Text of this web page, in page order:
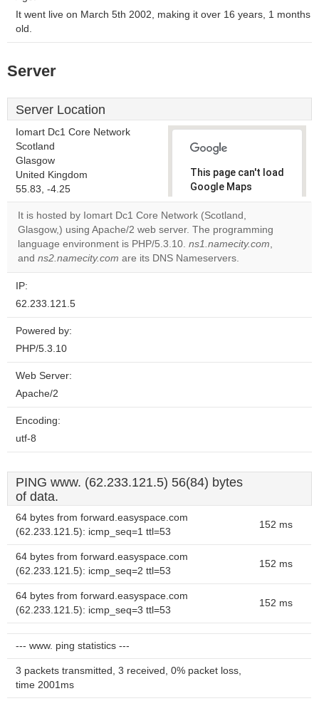
It went live on March 5th 2002, making it over 16 years, 1 months
old.
Server
Server Location
Iomart Dc1 Core Network
Scotland
Glasgow
United Kingdom
55.83, -4.25
This page can't load
Google Maps
correctly.
Do you
own this
website?
It is hosted by Iomart Dc1 Core Network (Scotland,
Glasgow,) using Apache/2 web server. The programming
language environment is PHP/5.3.10. ns1.namecity.com,
and ns2.namecity.com are its DNS Nameservers.
IP:
62.233.121.5
Powered by:
PHP/5.3.10
Web Server:
Apache/2
Encoding:
utf-8
PING www. (62.233.121.5) 56(84) bytes
of data.
64 bytes from forward.easyspace.com
(62.233.121.5): icmp_seq=1 ttl=53
152 ms
64 bytes from forward.easyspace.com
(62.233.121.5): icmp_seq=2 ttl=53
152 ms
64 bytes from forward.easyspace.com
(62.233.121.5): icmp_seq=3 ttl=53
152 ms
--- www. ping statistics ---
3 packets transmitted, 3 received, 0% packet loss,
time 2001ms